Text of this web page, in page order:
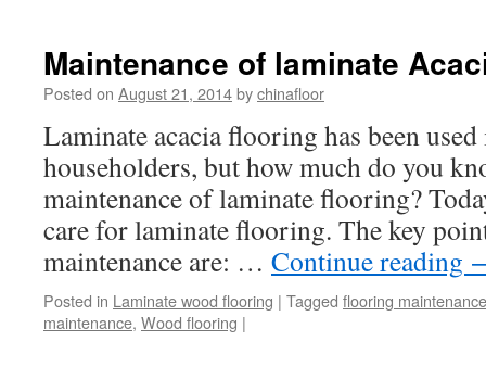
Maintenance of laminate
Posted on August 21, 2014bychinafloor
Laminate acacia flooring has been
householders, but how much do you
maintenance of laminate flooring?
care for laminate flooring. The key
maintenance are: … Continue reading
Posted in Laminate wood flooring | Tagged flooring maintenance
maintenance, Wood flooring |